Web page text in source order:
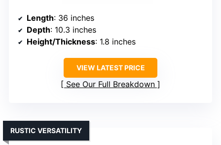
Length: 36 inches
Depth: 10.3 inches
Height/Thickness: 1.8 inches
VIEW LATEST PRICE
See Our Full Breakdown
RUSTIC VERSATILITY